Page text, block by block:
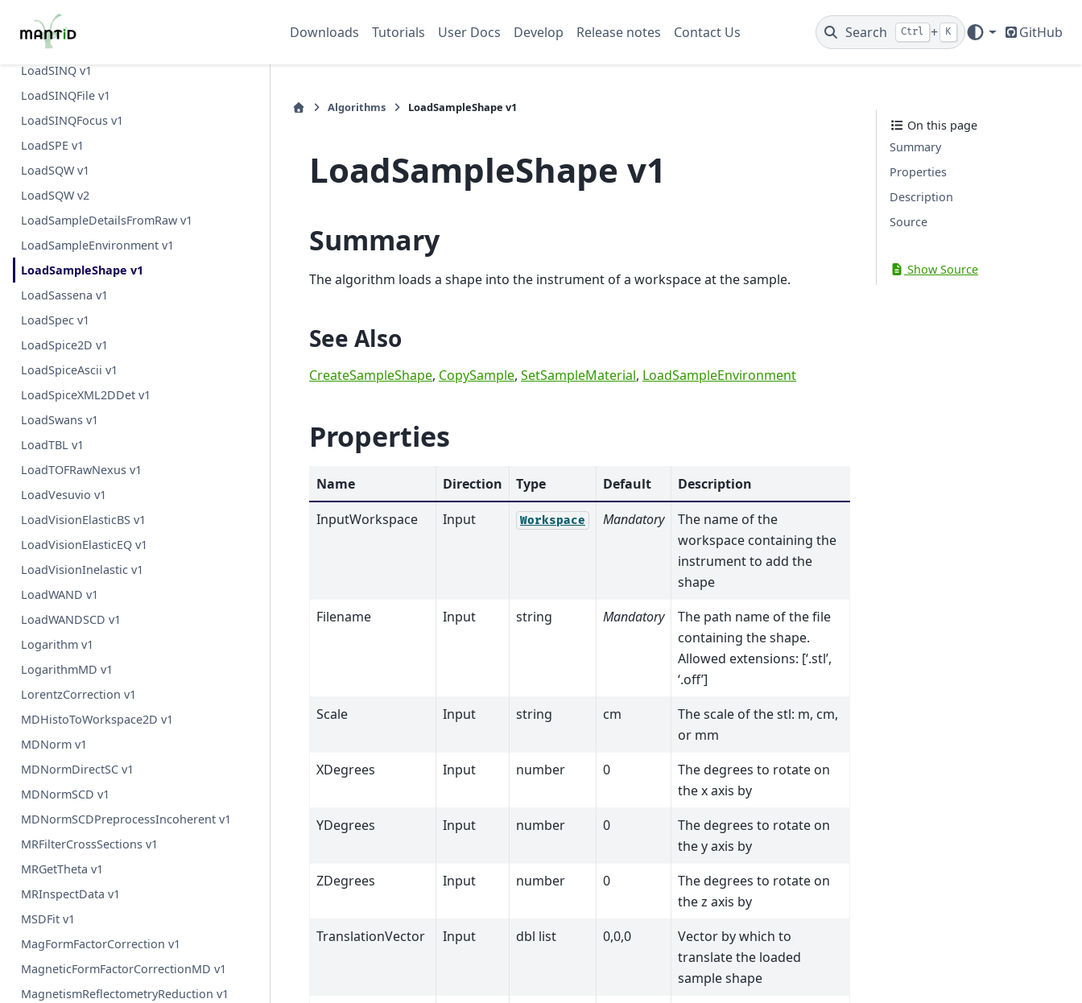
Downloads Tutorials User Docs Develop Release notes Contact Us Search Ctrl + K GitHub
LoadSANS1MLZ v1
LoadSESANS v1
LoadSINQ v1
LoadSINQFile v1
LoadSINQFocus v1
LoadSPE v1
LoadSQW v1
LoadSQW v2
LoadSampleDetailsFromRaw v1
LoadSampleEnvironment v1
LoadSampleShape v1
LoadSassena v1
LoadSpec v1
LoadSpice2D v1
LoadSpiceAscii v1
LoadSpiceXML2DDet v1
LoadSwans v1
LoadTBL v1
LoadTOFRawNexus v1
LoadVesuvio v1
LoadVisionElasticBS v1
LoadVisionElasticEQ v1
LoadVisionInelastic v1
LoadWAND v1
LoadWANDSCD v1
Logarithm v1
LogarithmMD v1
LorentzCorrection v1
MDHistoToWorkspace2D v1
MDNorm v1
MDNormDirectSC v1
MDNormSCD v1
MDNormSCDPreprocessIncoherent v1
MRFilterCrossSections v1
MRGetTheta v1
MRInspectData v1
MSDFit v1
MagFormFactorCorrection v1
MagneticFormFactorCorrectionMD v1
MagnetismReflectometryReduction v1
Algorithms LoadSampleShape v1
LoadSampleShape v1
Summary
The algorithm loads a shape into the instrument of a workspace at the sample.
See Also
CreateSampleShape, CopySample, SetSampleMaterial, LoadSampleEnvironment
Properties
Name Direction Type Default
Description
InputWorkspace
Input Workspace Mandatory
The name of the
workspace containing the
instrument to add the
shape
Filename
Input string Mandatory
The path name of the file
containing the shape.
Allowed extensions: [‘.stl’,
‘.off’]
Scale
Input string cm
The scale of the stl: m, cm,
or mm
XDegrees
Input number 0
The degrees to rotate on
the x axis by
YDegrees
Input number 0
The degrees to rotate on
the y axis by
ZDegrees
Input number 0
The degrees to rotate on
the z axis by
TranslationVector
Input dbl list 0,0,0
Vector by which to
translate the loaded
sample shape
On this page
Summary
Properties
Description
Source
Show Source